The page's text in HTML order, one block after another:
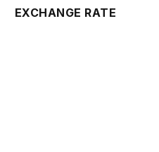
EXCHANGE RATE